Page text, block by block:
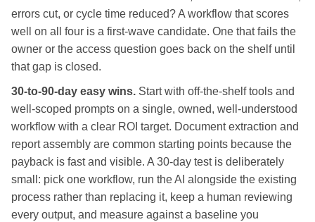
errors cut, or cycle time reduced? A workflow that scores
well on all four is a first-wave candidate. One that fails the
owner or the access question goes back on the shelf until
that gap is closed.
30-to-90-day easy wins. Start with off-the-shelf tools and
well-scoped prompts on a single, owned, well-understood
workflow with a clear ROI target. Document extraction and
report assembly are common starting points because the
payback is fast and visible. A 30-day test is deliberately
small: pick one workflow, run the AI alongside the existing
process rather than replacing it, keep a human reviewing
every output, and measure against a baseline you